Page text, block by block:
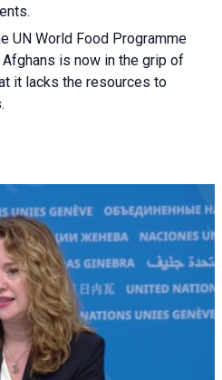
UN World Food Programme
is now in the grip of
it lacks the resources to